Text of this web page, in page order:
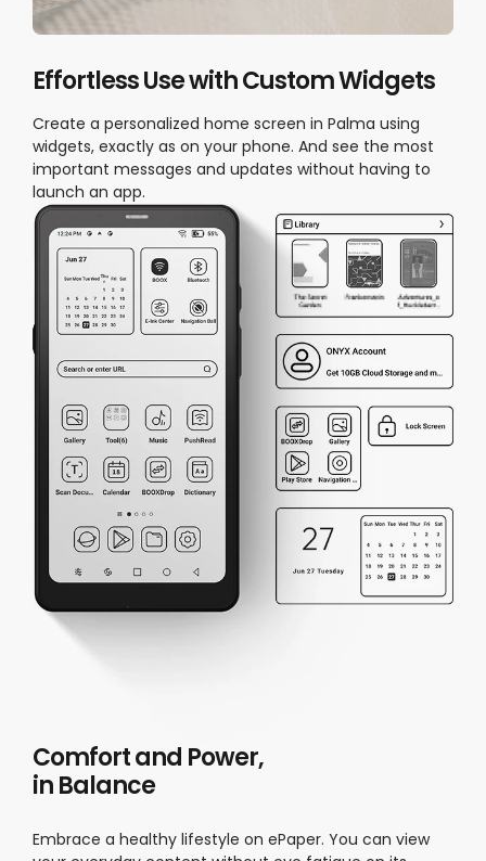
Effortless Use with Custom Widgets
Create a personalized home screen in Palma using
widgets, exactly as on your phone. And see the most
important messages and updates without having to
launch an app.
Comfort and Power,
in Balance
Embrace a healthy lifestyle on ePaper. You can view